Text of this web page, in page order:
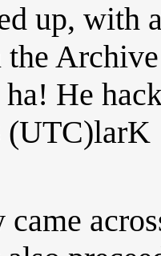
up, with
ha! He
(UTC)larK